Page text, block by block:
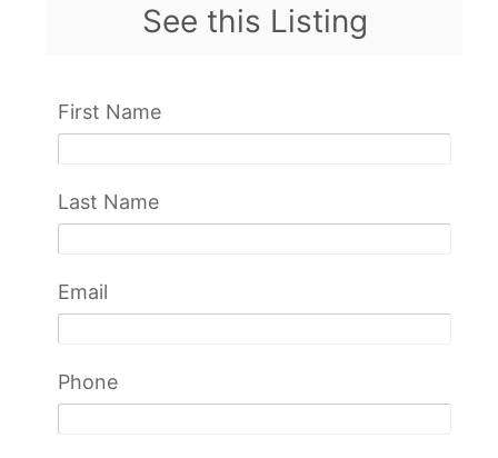
See this Listing
First Name
Last Name
Email
Phone